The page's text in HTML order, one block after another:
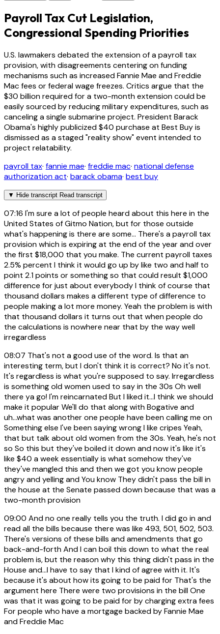
Payroll Tax Cut Legislation,
Congressional Spending Priorities
U.S. lawmakers debated the extension of a payroll tax
provision, with disagreements centering on funding
mechanisms such as increased Fannie Mae and Freddie
Mac fees or federal wage freezes. Critics argue that the
$30 billion required for a two-month extension could be
easily sourced by reducing military expenditures, such as
canceling a single submarine project. President Barack
Obama's highly publicized $40 purchase at Best Buy is
dismissed as a staged "reality show" event intended to
project relatability.
payroll tax· fannie mae· freddie mac· national defense
authorization act· barack obama· best buy
▼ Hide transcript Read transcript
07:16 I'm sure a lot of people heard about this here in the
United States of Gitmo Nation, but for those outside
what's happening is there are some... There's a payroll tax
provision which is expiring at the end of the year and over
the first $18,000 that you make. The current payroll taxes
2.5% percent I think it would go up by like two and half to
point 2.1 points or something so that could result $1,000
difference for just about everybody I think of course that
thousand dollars makes a different type of difference to
people making a lot more money. Yeah the problem is with
that thousand dollars it turns out that when people do
the calculations is nowhere near that by the way well
irregardless
08:07 That's not a good use of the word. Is that an
interesting term, but I don't think it is correct? No it's not.
It's regardless is what you're supposed to say. Irregardless
is something old women used to say in the 30s Oh well
there ya go! I'm reincarnated But I liked it...I think we should
make it popular We'll do that along with Bogative and
uh...what was another one people have been calling me on
Something else I've been saying wrong I like cripes Yeah,
that but talk about old women from the 30s. Yeah, he's not
so So this but they've boiled it down and now it's like it's
like $40 a week essentially is what somehow they've
they've mangled this and then we got you know people
angry and yelling and You know They didn't pass the bill in
the house at the Senate passed down because that was a
two-month provision
09:00 And no one really tells you the truth. I did go in and
read all the bills because there was like 493, 501, 502, 503.
There's versions of these bills and amendments that go
back-and-forth And I can boil this down to what the real
problem is, but the reason why this thing didn't pass in the
House and...I have to say that I kind of agree with it. It's
because it's about how its going to be paid for That's the
argument here There were two provisions in the bill One
was that it was going to be paid for by charging extra fees
For people who have a mortgage backed by Fannie Mae
and Freddie Mac